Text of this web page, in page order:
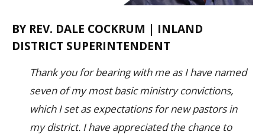
BY REV. DALE COCKRUM | INLAND
DISTRICT SUPERINTENDENT
Thank you for bearing with me as I have named
seven of my most basic ministry convictions,
which I set as expectations for new pastors in
my district. I have appreciated the chance to